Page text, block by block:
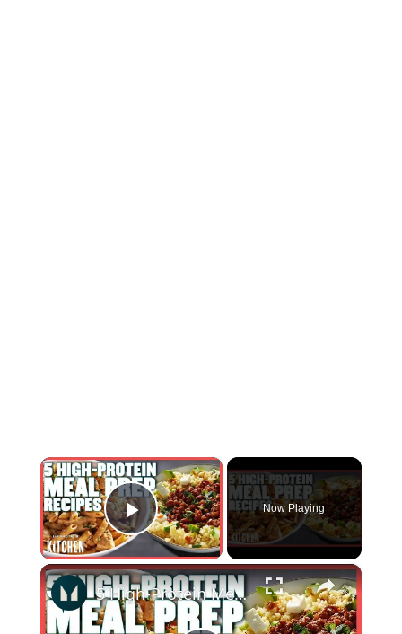
×
Play Video
Now Playing
×
5 High-Protein Meal Prep Recipes | Simple & Delicious | Myprotein